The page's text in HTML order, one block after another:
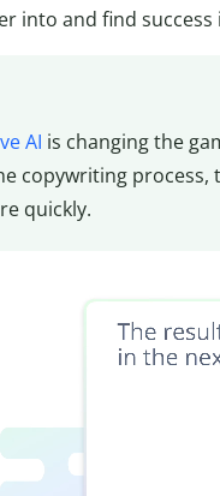
into and find
AI is changing the
copywriting process,
quickly.